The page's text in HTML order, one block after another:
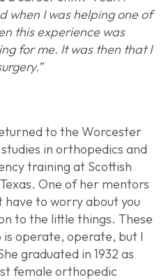
when I was helping one of
this experience was
for me. It was then that I
to the Worcester
in orthopedics and
training at Scottish
One of her mentors
have to worry about you
to the little things. These
operate, operate, but I
graduated in 1932 as
female orthopedic